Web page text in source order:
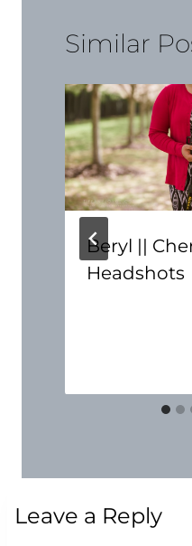
Similar
Beryl ||
Headshots
Leave a Reply